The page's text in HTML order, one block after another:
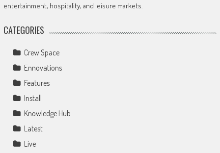
entertainment, hospitality, and leisure markets.
CATEGORIES
Crew Space
Ennovations
Features
Install
Knowledge Hub
Latest
Live